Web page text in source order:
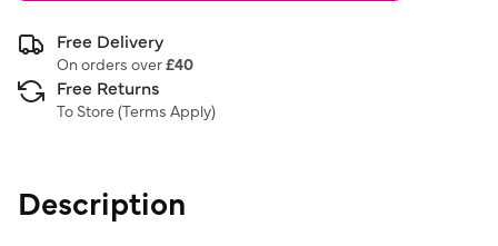
Free Delivery
On orders over£40
Free Returns
To Store (Terms Apply)
Description